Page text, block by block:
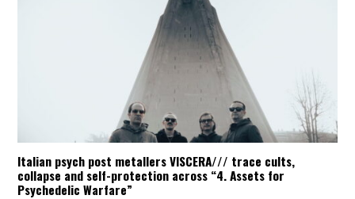
Italian psych post metallers VISCERA/// trace cults,
collapse and self-protection across “4. Assets for
Psychedelic Warfare”